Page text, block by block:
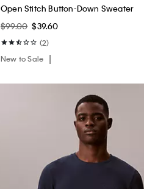
Open Stitch Button-Down Sweater
$99.00 $39.60
(2)
New to Sale